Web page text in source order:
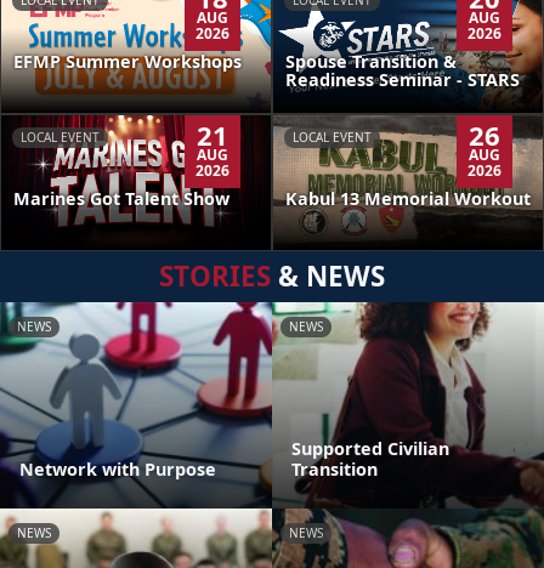
AUG
2026
EFMP Summer Workshops
AUG
2026
Spouse Transition &
Readiness Seminar - STARS
LOCAL EVENT 21
AUG
2026
Marines Got Talent Show
LOCAL EVENT 26
AUG
2026
Kabul 13 Memorial Workout
STORIES & NEWS
NEWS
Network with Purpose
NEWS
Supported Civilian
Transition
NEWS NEWS